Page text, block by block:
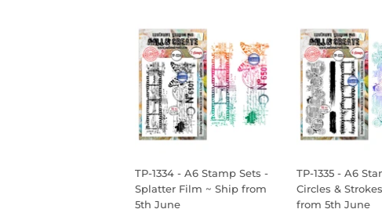
TP-1334 - A6 Stamp Sets -
Splatter Film ~ Ship from
5th June
TP-1335 - A6
Circles &
from 5th June